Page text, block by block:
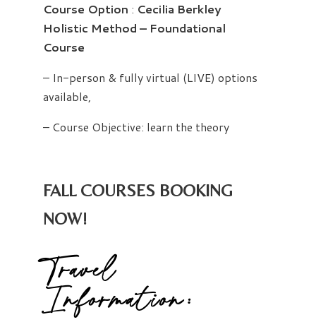
Course Option : Cecilia Berkley
Holistic Method – Foundational
Course
– In-person & fully virtual (LIVE) options
available,
– Course Objective: learn the theory
FALL COURSES BOOKING
NOW!
Travel
Information: